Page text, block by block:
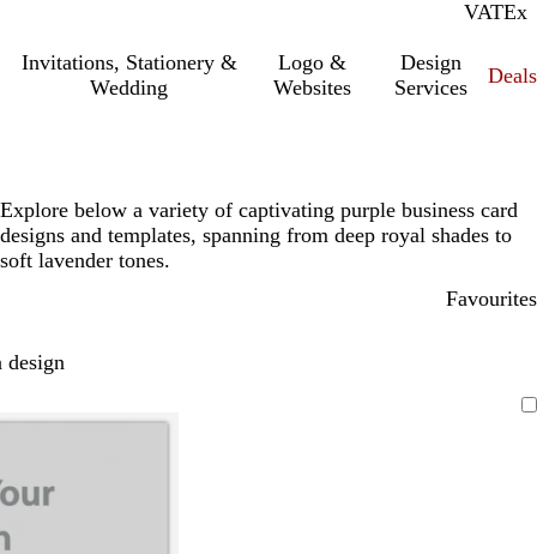
VATInc.
Ex
Invitations, Stationery &
Wedding
Logo &
Websites
Design
Services
Deals
Explore below a variety of captivating purple business card
designs and templates, spanning from deep royal shades to
soft lavender tones.
Favourites
design